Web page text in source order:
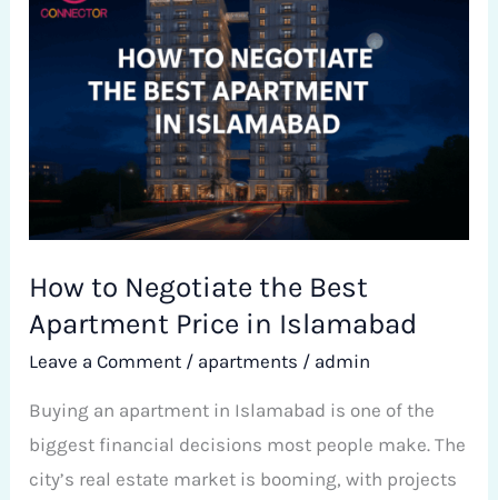
How to Negotiate the Best
Apartment Price in Islamabad
Leave a Comment / apartments / admin
Buying an apartment in Islamabad is one of the
biggest financial decisions most people make. The
city’s real estate market is booming, with projects
Price
in
Islamabad